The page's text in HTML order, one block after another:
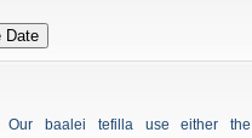
Our baalei tefilla use either the